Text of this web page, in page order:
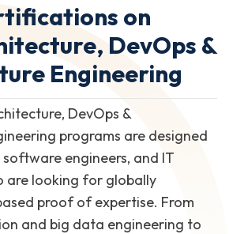
on
DevOps &
Engineering
DevOps &
programs are designed
engineers, and IT
are looking for globally
proof of expertise. From
and big data engineering to